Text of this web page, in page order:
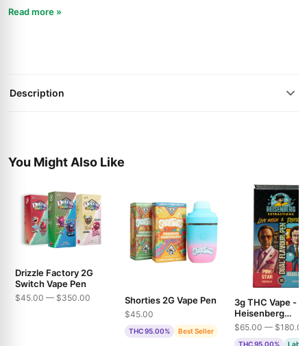
Read more »
Description
You Might Also Like
Drizzle Factory 2G
Switch Vape Pen
$45.00 — $350.00 Shorties 2G Vape Pen
$45.00
THC 95.00% Best Seller
3g THC Vape -
Heisenberg
Extractions -
& Bubble Gum
$65.00 — $180.00
THC 95.00% Lab